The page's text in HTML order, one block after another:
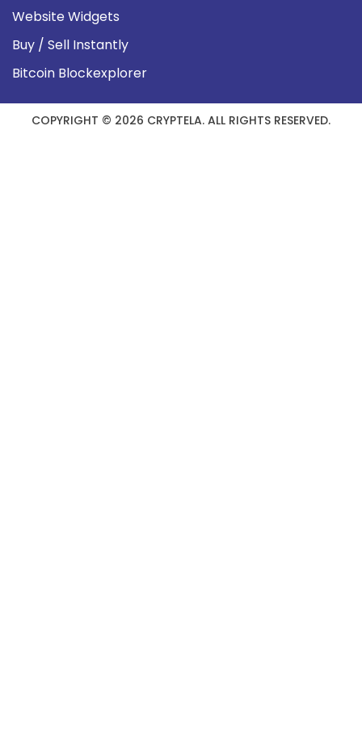
Website Widgets
Buy / Sell Instantly
Bitcoin Blockexplorer
COPYRIGHT © 2026 CRYPTELA. ALL RIGHTS RESERVED.